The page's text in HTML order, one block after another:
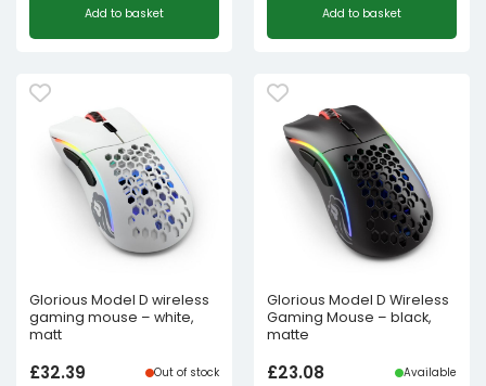
Add to basket Add to basket
Glorious Model D wireless
gaming mouse – white,
matt
£32.39 Out of stock
Glorious Model D Wireless
Gaming Mouse – black,
matte
£23.08 Available